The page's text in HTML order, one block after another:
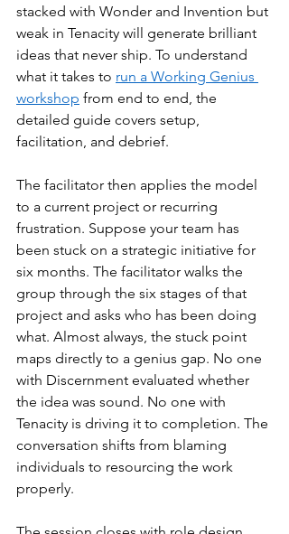
stacked with Wonder and Invention but
weak in Tenacity will generate brilliant
ideas that never ship. To understand
what it takes to run a Working Genius
workshop from end to end, the
detailed guide covers setup,
facilitation, and debrief.
The facilitator then applies the model
to a current project or recurring
frustration. Suppose your team has
been stuck on a strategic initiative for
six months. The facilitator walks the
group through the six stages of that
project and asks who has been doing
what. Almost always, the stuck point
maps directly to a genius gap. No one
with Discernment evaluated whether
the idea was sound. No one with
Tenacity is driving it to completion. The
conversation shifts from blaming
individuals to resourcing the work
properly.